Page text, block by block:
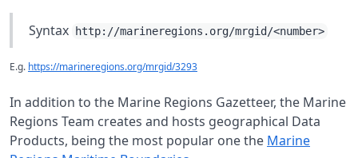
Syntax http://marineregions.org/mrgid/<number>
E.g. https://marineregions.org/mrgid/3293
In addition to the Marine Regions Gazetteer, the Marine
Regions Team creates and hosts geographical Data
Products, being the most popular one the Marine